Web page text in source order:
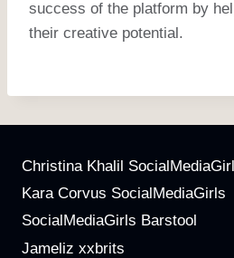
success of the platform by
their creative potential.
Christina Khalil
Kara Corvus SocialMediaGirls
SocialMediaGirls Barstool
Jameliz xxbrits